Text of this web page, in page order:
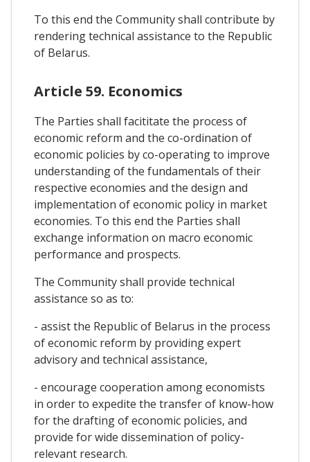
To this end the Community shall contribute by
rendering technical assistance to the Republic
of Belarus.
Article 59. Economics
The Parties shall facititate the process of
economic reform and the co-ordination of
economic policies by co-operating to improve
understanding of the fundamentals of their
respective economies and the design and
implementation of economic policy in market
economies. To this end the Parties shall
exchange information on macro economic
performance and prospects.
The Community shall provide technical
assistance so as to:
- assist the Republic of Belarus in the process
of economic reform by providing expert
advisory and technical assistance,
- encourage cooperation among economists
in order to expedite the transfer of know-how
for the drafting of economic policies, and
provide for wide dissemination of policy-
relevant research.